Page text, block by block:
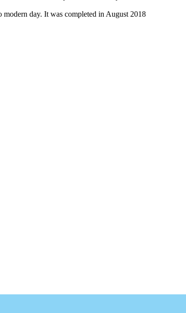
day. It was completed in August 2018